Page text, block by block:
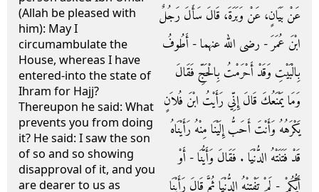
(Allah be pleased with
him): May I
circumambulate the
House, whereas I have
entered-into the state of
Ihram for Hajj?
Thereupon he said: What
prevents you from doing
it? He said: I saw the son
of so and so showing
disapproval of it, and you
are dearer to us as
عَنْ بَيَانٍ، عَنْ وَبَرَةَ، قَالَ سَأَلَ رَجُلٌ
ابْنَ عُمَرَ - رضى الله عنهما - أَطُوفُ
بِالْبَيْتِ وَقَدْ أَحْرَمْتُ بِالْحَجِّ فَقَالَ
وَمَا يَمْنَعُكَ قَالَ إِنِّي رَأَيْتُ ابْنَ فُلاَنٍ
يَكْرَهُهُ وَأَنْتَ أَحَبُّ إِلَيْنَا مِنْهُ رَأَيْنَاهُ
قَدْ فَتَنَتْهُ الدُّنْيَا ‏.‏ فَقَالَ وَأَيُّنَا - أَوْ
أَيُّكُمْ - لَمْ تَفْتِنْهُ الدُّنْيَا ثُمَّ قَالَ رَأَيْنَا